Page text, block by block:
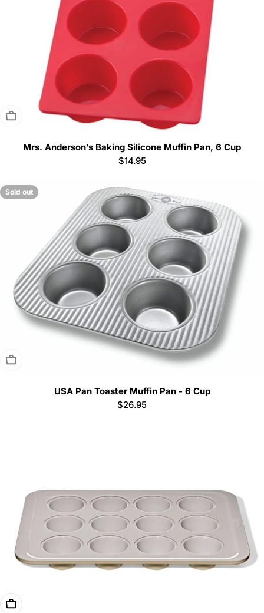
Sold Out
Mrs. Anderson’s Baking Silicone Muffin Pan, 6 Cup
Regular
$14.95
Sold out
Sold Out
USA Pan Toaster Muffin Pan - 6 Cup
Regular
$26.95
Add To Cart